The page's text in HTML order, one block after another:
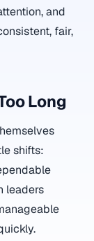
and
fair,
Long
shifts:
leaders